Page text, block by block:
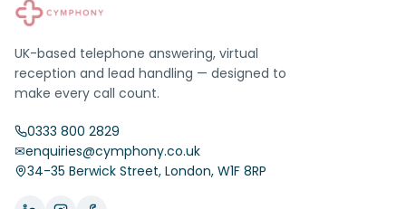
UK-based telephone answering, virtual
reception and lead handling — designed to
make every call count.
0333 800 2829
✉enquiries@cymphony.co.uk
34-35 Berwick Street, London, W1F 8RP